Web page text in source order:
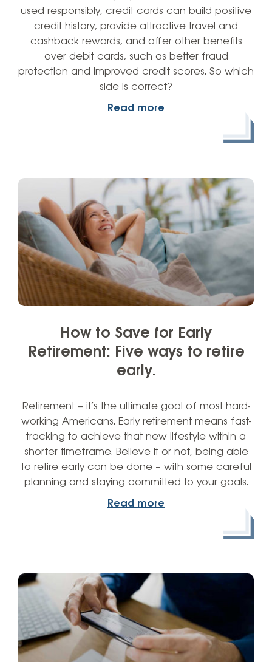
used responsibly, credit cards can build positive
credit history, provide attractive travel and
cashback rewards, and offer other benefits
over debit cards, such as better fraud
protection and improved credit scores. So which
side is correct?
Read more
How to Save for Early
Retirement: Five ways to retire
early.
Retirement – it’s the ultimate goal of most hard-
working Americans. Early retirement means fast-
tracking to achieve that new lifestyle within a
shorter timeframe. Believe it or not, being able
to retire early can be done – with some careful
planning and staying committed to your goals.
Read more